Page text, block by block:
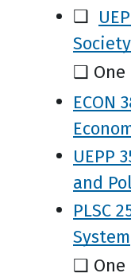
❑
Society
❑ One
ECON
UEPP
and
PLSC
System
❑ One